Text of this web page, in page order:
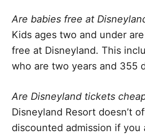
Are babies free at
Kids ages two and under
free at Disneyland. This
who are two years and 355
Are Disneyland tickets
Disneyland Resort doesn’t
discounted admission if you